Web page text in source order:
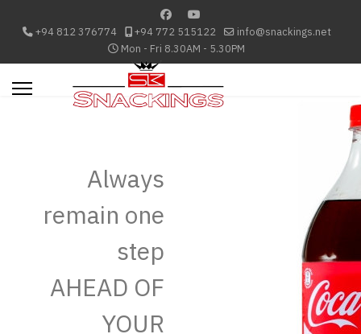
+94 812 376774 +94 772 515122
info@snackings.net
Mon - Fri 8.30AM - 5.30PM
Always
remain one
step
AHEAD OF
YOUR